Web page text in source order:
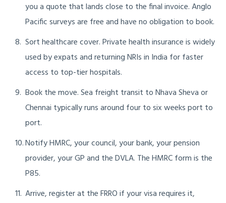
you a quote that lands close to the final invoice. Anglo
Pacific surveys are free and have no obligation to book.
Sort healthcare cover. Private health insurance is widely
used by expats and returning NRIs in India for faster
access to top-tier hospitals.
Book the move. Sea freight transit to Nhava Sheva or
Chennai typically runs around four to six weeks port to
port.
Notify HMRC, your council, your bank, your pension
provider, your GP and the DVLA. The HMRC form is the
P85.
Arrive, register at the FRRO if your visa requires it,